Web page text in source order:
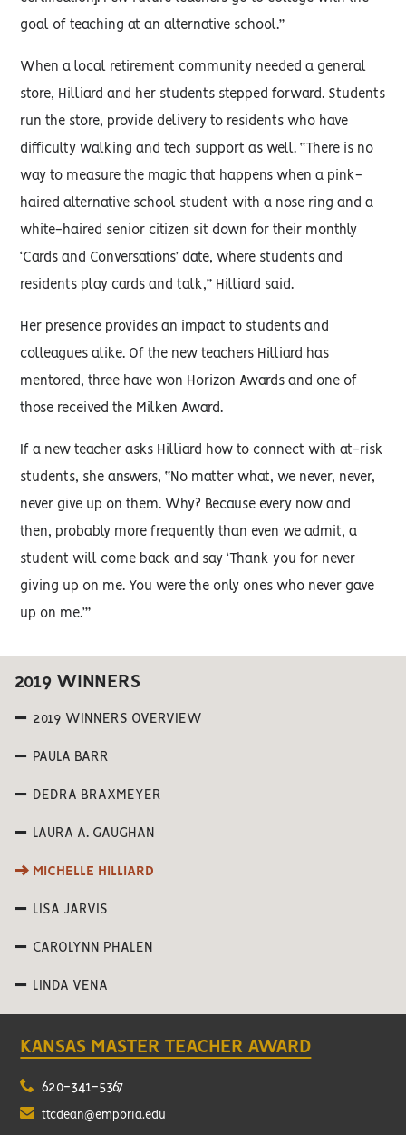
goal of teaching at an alternative school.”
When a local retirement community needed a general
store, Hilliard and her students stepped forward. Students
run the store, provide delivery to residents who have
difficulty walking and tech support as well. “There is no
way to measure the magic that happens when a pink-
haired alternative school student with a nose ring and a
white-haired senior citizen sit down for their monthly
‘Cards and Conversations’ date, where students and
residents play cards and talk,” Hilliard said.
Her presence provides an impact to students and
colleagues alike. Of the new teachers Hilliard has
mentored, three have won Horizon Awards and one of
those received the Milken Award.
If a new teacher asks Hilliard how to connect with at-risk
students, she answers, “No matter what, we never, never,
never give up on them. Why? Because every now and
then, probably more frequently than even we admit, a
student will come back and say ‘Thank you for never
giving up on me. You were the only ones who never gave
up on me.’”
2019 WINNERS
2019 WINNERS OVERVIEW
PAULA BARR
DEDRA BRAXMEYER
LAURA A. GAUGHAN
MICHELLE HILLIARD
LISA JARVIS
CAROLYNN PHALEN
LINDA VENA
KANSAS MASTER TEACHER AWARD
620-341-5367
ttcdean@emporia.edu